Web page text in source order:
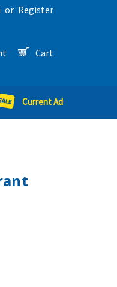
or Register
Cart
Current Ad